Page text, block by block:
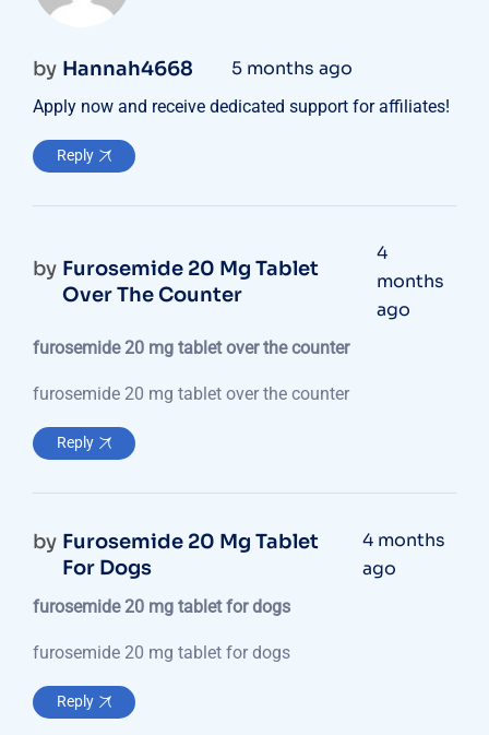
by Hannah4668 5 months ago
Apply now and receive dedicated support for affiliates!
Reply
by Furosemide 20 Mg Tablet
Over The Counter
4
months
ago
furosemide 20 mg tablet over the counter
furosemide 20 mg tablet over the counter
Reply
by Furosemide 20 Mg Tablet
For Dogs
4 months
ago
furosemide 20 mg tablet for dogs
furosemide 20 mg tablet for dogs
Reply